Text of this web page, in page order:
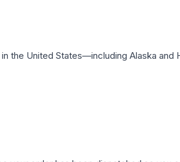
the United States—including Alaska and